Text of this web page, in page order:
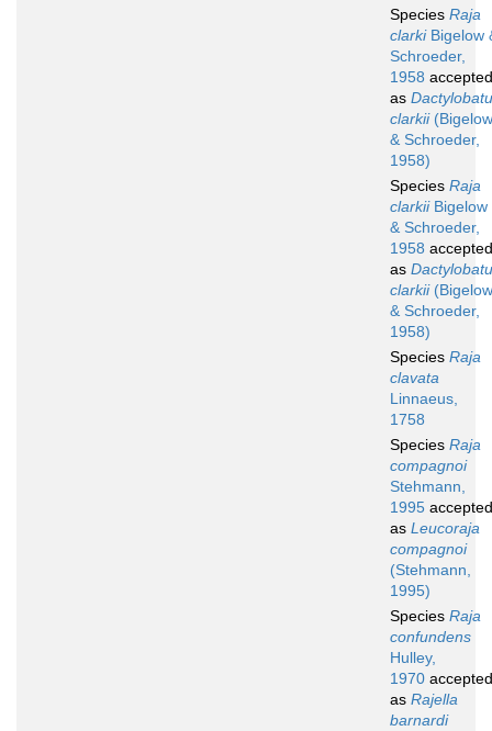
Species Raja
clarkiBigelow
Schroeder,
1958 accepted
as
clarkii(Bigelow
& Schroeder,
1958)
Species Raja
clarkiiBigelow
& Schroeder,
1958 accepted
as
clarkii(Bigelow
& Schroeder,
1958)
Species Raja
clavata
Linnaeus,
1758
Species Raja
compagnoi
Stehmann,
1995 accepted
as Leucoraja
compagnoi
(Stehmann,
1995)
Species Raja
confundens
Hulley,
1970 accepted
as Rajella
barnardi